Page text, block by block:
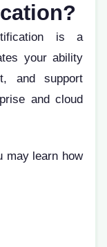
is a
your ability
and support
and cloud
may learn how